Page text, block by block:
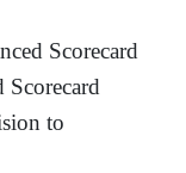
Scorecard
Scorecard
to